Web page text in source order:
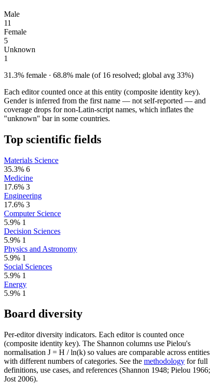
Male
11
Female
5
Unknown
1
31.3% female · 68.8% male (of 16 resolved; global avg 33%)
Each editor counted once at this entity (composite identity key).
Gender is inferred from the first name — not self-reported — and
coverage drops for non-Latin-script names, which inflates the
"unknown" bar in some countries.
Top scientific fields
Materials Science
35.3% 6
Medicine
17.6% 3
Engineering
17.6% 3
Computer Science
5.9% 1
Decision Sciences
5.9% 1
Physics and Astronomy
5.9% 1
Social Sciences
5.9% 1
Energy
5.9% 1
Board diversity
Per-editor diversity indicators. Each editor is counted once
(composite identity key). The Shannon columns use Pielou's
normalisation J = H / ln(k) so values are comparable across entities
with different numbers of categories. See the methodology for full
definitions, use cases, and references (Shannon 1948; Pielou 1966;
Jost 2006).